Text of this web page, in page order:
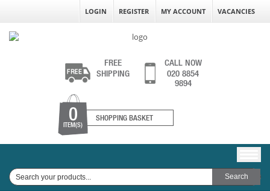
LOGIN REGISTER MY ACCOUNT VACANCIES
FREE
SHIPPING
CALL NOW
020 8854
9894
0
ITEM(S)
SHOPPING BASKET